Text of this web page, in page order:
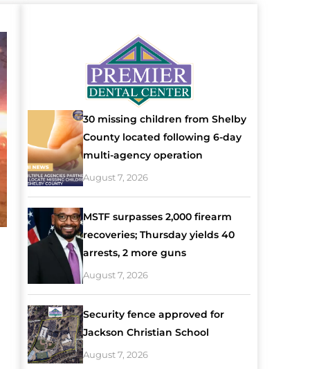
30 missing children from Shelby
County located following 6-day
multi-agency operation
August 7, 2026
MSTF surpasses 2,000 firearm
recoveries; Thursday yields 40
arrests, 2 more guns
August 7, 2026
Security fence approved for
Jackson Christian School
August 7, 2026